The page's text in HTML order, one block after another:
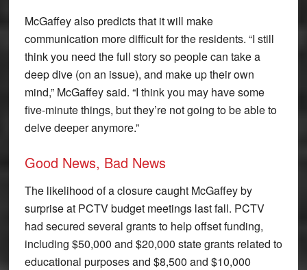
McGaffey also predicts that it will make
communication more difficult for the residents. “I still
think you need the full story so people can take a
deep dive (on an issue), and make up their own
mind,” McGaffey said. “I think you may have some
five-minute things, but they’re not going to be able to
delve deeper anymore.”
Good News, Bad News
The likelihood of a closure caught McGaffey by
surprise at PCTV budget meetings last fall. PCTV
had secured several grants to help offset funding,
including $50,000 and $20,000 state grants related to
educational purposes and $8,500 and $10,000